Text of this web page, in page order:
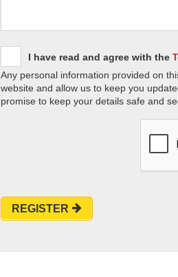
I have read and agree with the
Any personal information provided on
website and allow us to keep you
promise to keep your details safe and
REGISTER